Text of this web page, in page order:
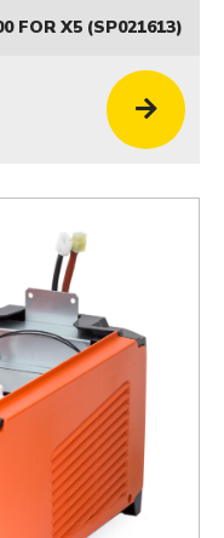
FOR X5 (SP021613)